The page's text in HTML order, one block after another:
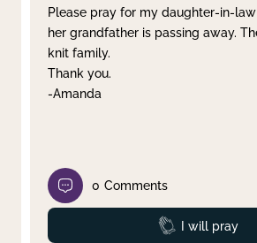
Clear filter Apply
Please pray for my daughter-in-
her grandfather is passing away.
knit family.
Thank you.
-Amanda
0 Comments
Prayed
I will pray